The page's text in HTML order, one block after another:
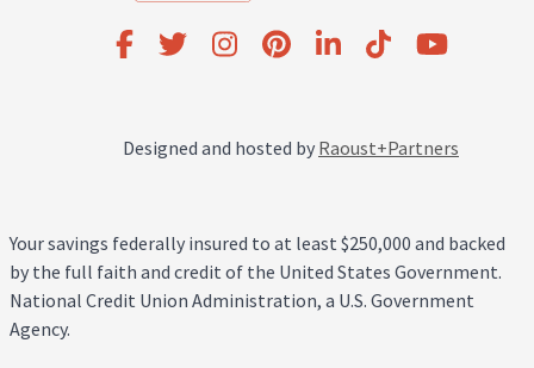
Designed and hosted by Raoust+Partners
Your savings federally insured to at least $250,000 and backed
by the full faith and credit of the United States Government.
National Credit Union Administration, a U.S. Government
Agency.